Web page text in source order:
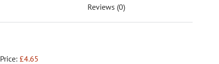
Reviews (0)
Price: £4.65